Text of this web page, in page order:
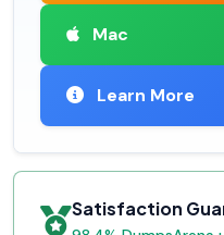
Mac
Learn More
Satisfaction